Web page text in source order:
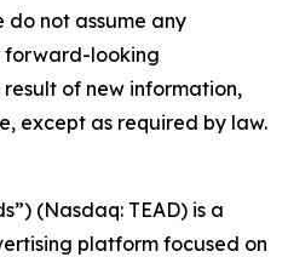
do not assume any
looking
of new information,
except as required by law.
(Nasdaq: TEAD) is a
platform focused on